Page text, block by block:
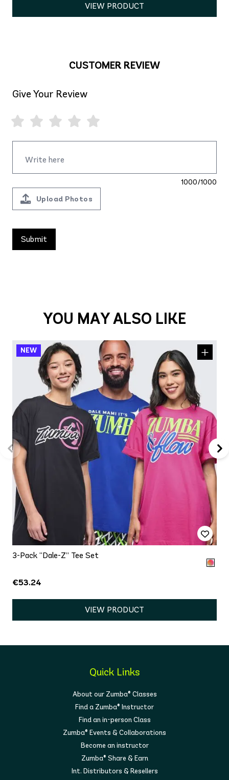
VIEW PRODUCT
CUSTOMER REVIEW
Give Your Review
1000/1000
Upload Photos
YOU MAY ALSO LIKE
3-Pack “Dale-Z” Tee Set
€53.24
VIEW PRODUCT
Quick Links
About our Zumba® Classes
Find a Zumba® Instructor
Find an in-person Class
Zumba® Events & Collaborations
Become an instructor
Zumba® Share & Earn
Int. Distributors & Resellers